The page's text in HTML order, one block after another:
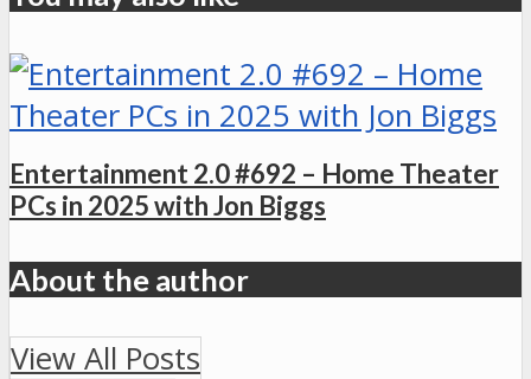
Entertainment 2.0 #692 – Home Theater
PCs in 2025 with Jon Biggs
About the author
View All Posts